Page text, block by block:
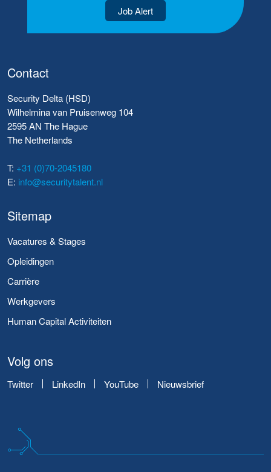
Job Alert
Contact
Security Delta (HSD)
Wilhelmina van Pruisenweg 104
2595 AN The Hague
The Netherlands
T: +31 (0)70-2045180
E: info@securitytalent.nl
Sitemap
Vacatures & Stages
Opleidingen
Carrière
Werkgevers
Human Capital Activiteiten
Volg ons
Twitter LinkedIn YouTube Nieuwsbrief